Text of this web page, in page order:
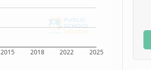
2015 2018 2022 2025